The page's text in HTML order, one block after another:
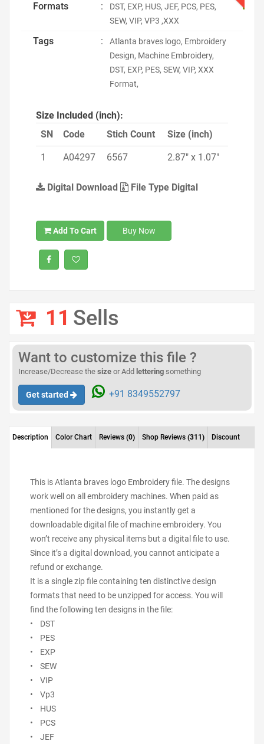
Formats :
DST, EXP, HUS, JEF, PCS, PES,
SEW, VIP, VP3 ,XXX
Tags :
Atlanta braves logo, Embroidery
Design, Machine Embroidery,
DST, EXP, PES, SEW, VIP, XXX
Format,
Size Included (inch):
SN
Code Stich Count Size (inch)
1 A04297 6567 2.87" x 1.07"
Digital Download File Type Digital
Add To Cart Buy Now
11 Sells
Want to customize this file ?
Increase/Decrease the size or Add lettering something
Get started +91 8349552797
Description Color Chart Reviews (0) Shop Reviews (311) Discount
This is Atlanta braves logo Embroidery file. The designs
work well on all embroidery machines. When paid as
mentioned for the designs, you instantly get a
downloadable digital file of machine embroidery. You
won’t receive any physical items but a digital file to use.
Since it’s a digital download, you cannot anticipate a
refund or exchange.
It is a single zip file containing ten distinctive design
formats that need to be unzipped for access. You will
find the following ten designs in the file:
• DST
• PES
• EXP
• SEW
• VIP
• Vp3
• HUS
• PCS
• JEF